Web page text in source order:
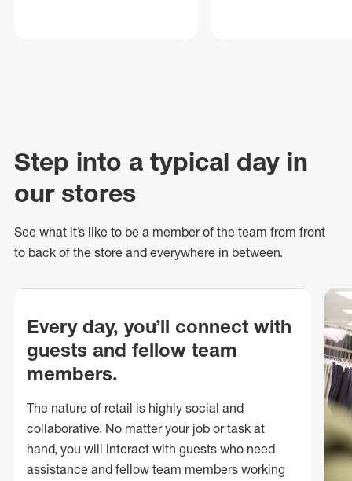
Step into a typical day in
our stores
See what it’s like to be a member of the team from front
to back of the store and everywhere in between.
Every day, you’ll connect with
guests and fellow team
members.
The nature of retail is highly social and
collaborative. No matter your job or task at
hand, you will interact with guests who need
assistance and fellow team members working